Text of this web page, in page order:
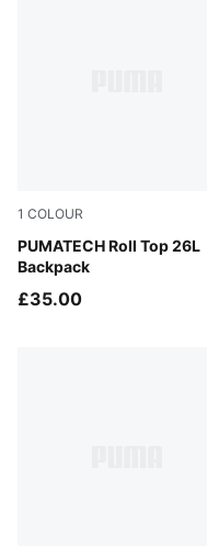
1 COLOUR
PUMATECH Roll Top 26L
Backpack
Puma Black
£35.00